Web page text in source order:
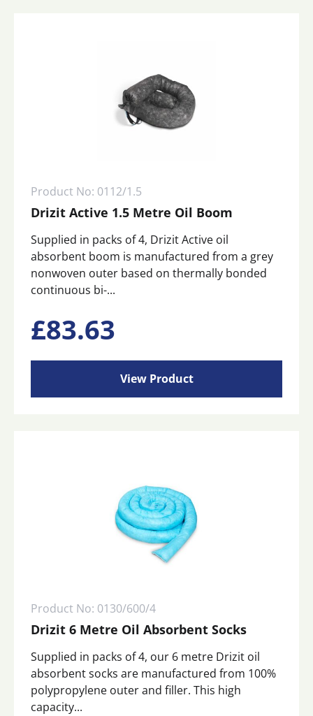
Product No: 0112/1.5
Drizit Active 1.5 Metre Oil Boom
Supplied in packs of 4, Drizit Active oil
absorbent boom is manufactured from a grey
nonwoven outer based on thermally bonded
continuous bi-...
£83.63
View Product
Product No: 0130/600/4
Drizit 6 Metre Oil Absorbent Socks
Supplied in packs of 4, our 6 metre Drizit oil
absorbent socks are manufactured from 100%
polypropylene outer and filler. This high
capacity...